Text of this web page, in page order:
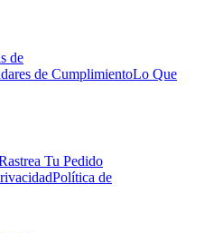
de
de CumplimientoLo Que
Tu Pedido
Política de